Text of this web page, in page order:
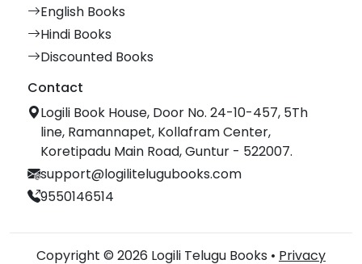
English Books
Hindi Books
Discounted Books
Contact
Logili Book House, Door No. 24-10-457, 5Th
line, Ramannapet, Kollafram Center,
Koretipadu Main Road, Guntur - 522007.
support@logilitelugubooks.com
9550146514
Copyright © 2026 Logili Telugu Books • Privacy